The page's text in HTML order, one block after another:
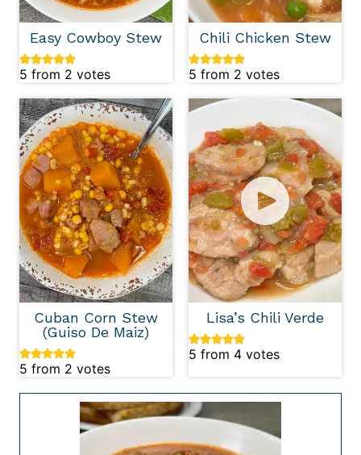
Easy Cowboy Stew
5 from 2 votes
Chili Chicken Stew
5 from 2 votes
Cuban Corn Stew
(Guiso De Maiz)
5 from 2 votes
Lisa’s Chili Verde
5 from 4 votes